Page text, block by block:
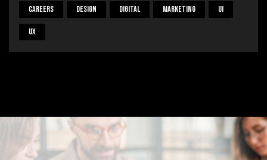
Careers Design Digital Marketing UI
UX